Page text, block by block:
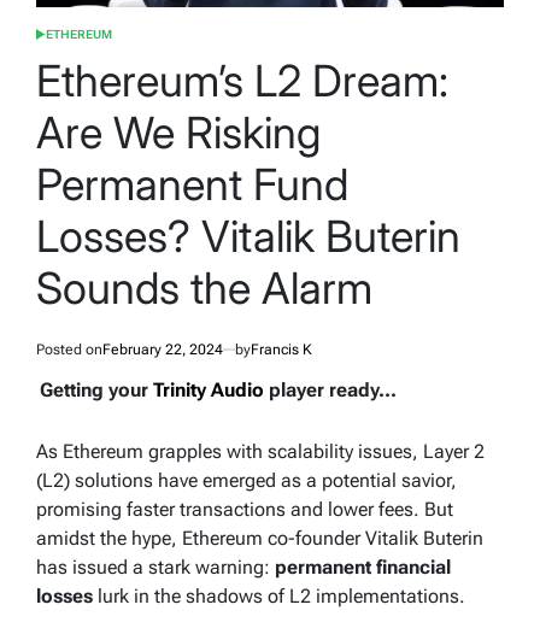
POSTED
ETHEREUM
Ethereum’s L2 Dream:
Are We Risking
Permanent Fund
Losses? Vitalik Buterin
Sounds the Alarm
Posted onFebruary 22, 2024 byFrancis K
Getting your Trinity Audio player ready...
As Ethereum grapples with scalability issues, Layer 2
(L2) solutions have emerged as a potential savior,
promising faster transactions and lower fees. But
amidst the hype, Ethereum co-founder Vitalik Buterin
has issued a stark warning: permanent financial
losses lurk in the shadows of L2 implementations.